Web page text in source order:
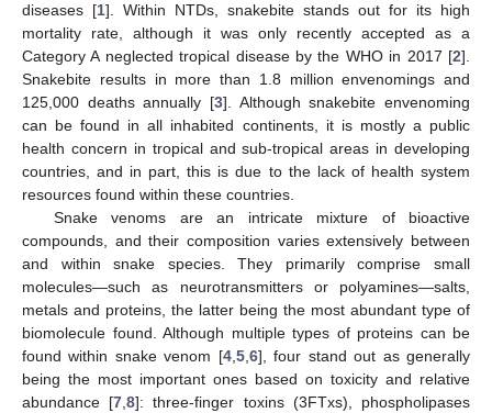
diseases [1]. Within NTDs, snakebite stands out for its high
mortality rate, although it was only recently accepted as a
Category A neglected tropical disease by the WHO in 2017 [2].
Snakebite results in more than 1.8 million envenomings and
125,000 deaths annually [3]. Although snakebite envenoming
can be found in all inhabited continents, it is mostly a public
health concern in tropical and sub-tropical areas in developing
countries, and in part, this is due to the lack of health system
resources found within these countries.
Snake venoms are an intricate mixture of bioactive
compounds, and their composition varies extensively between
and within snake species. They primarily comprise small
molecules—such as neurotransmitters or polyamines—salts,
metals and proteins, the latter being the most abundant type of
biomolecule found. Although multiple types of proteins can be
found within snake venom [4,5,6], four stand out as generally
being the most important ones based on toxicity and relative
abundance [7,8]: three-finger toxins (3FTxs), phospholipases